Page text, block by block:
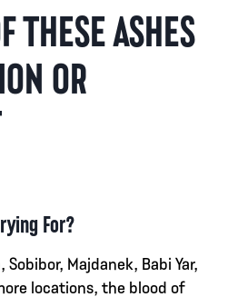
THESE ASHES
OR
For?
Majdanek, Babi Yar,
locations, the blood of